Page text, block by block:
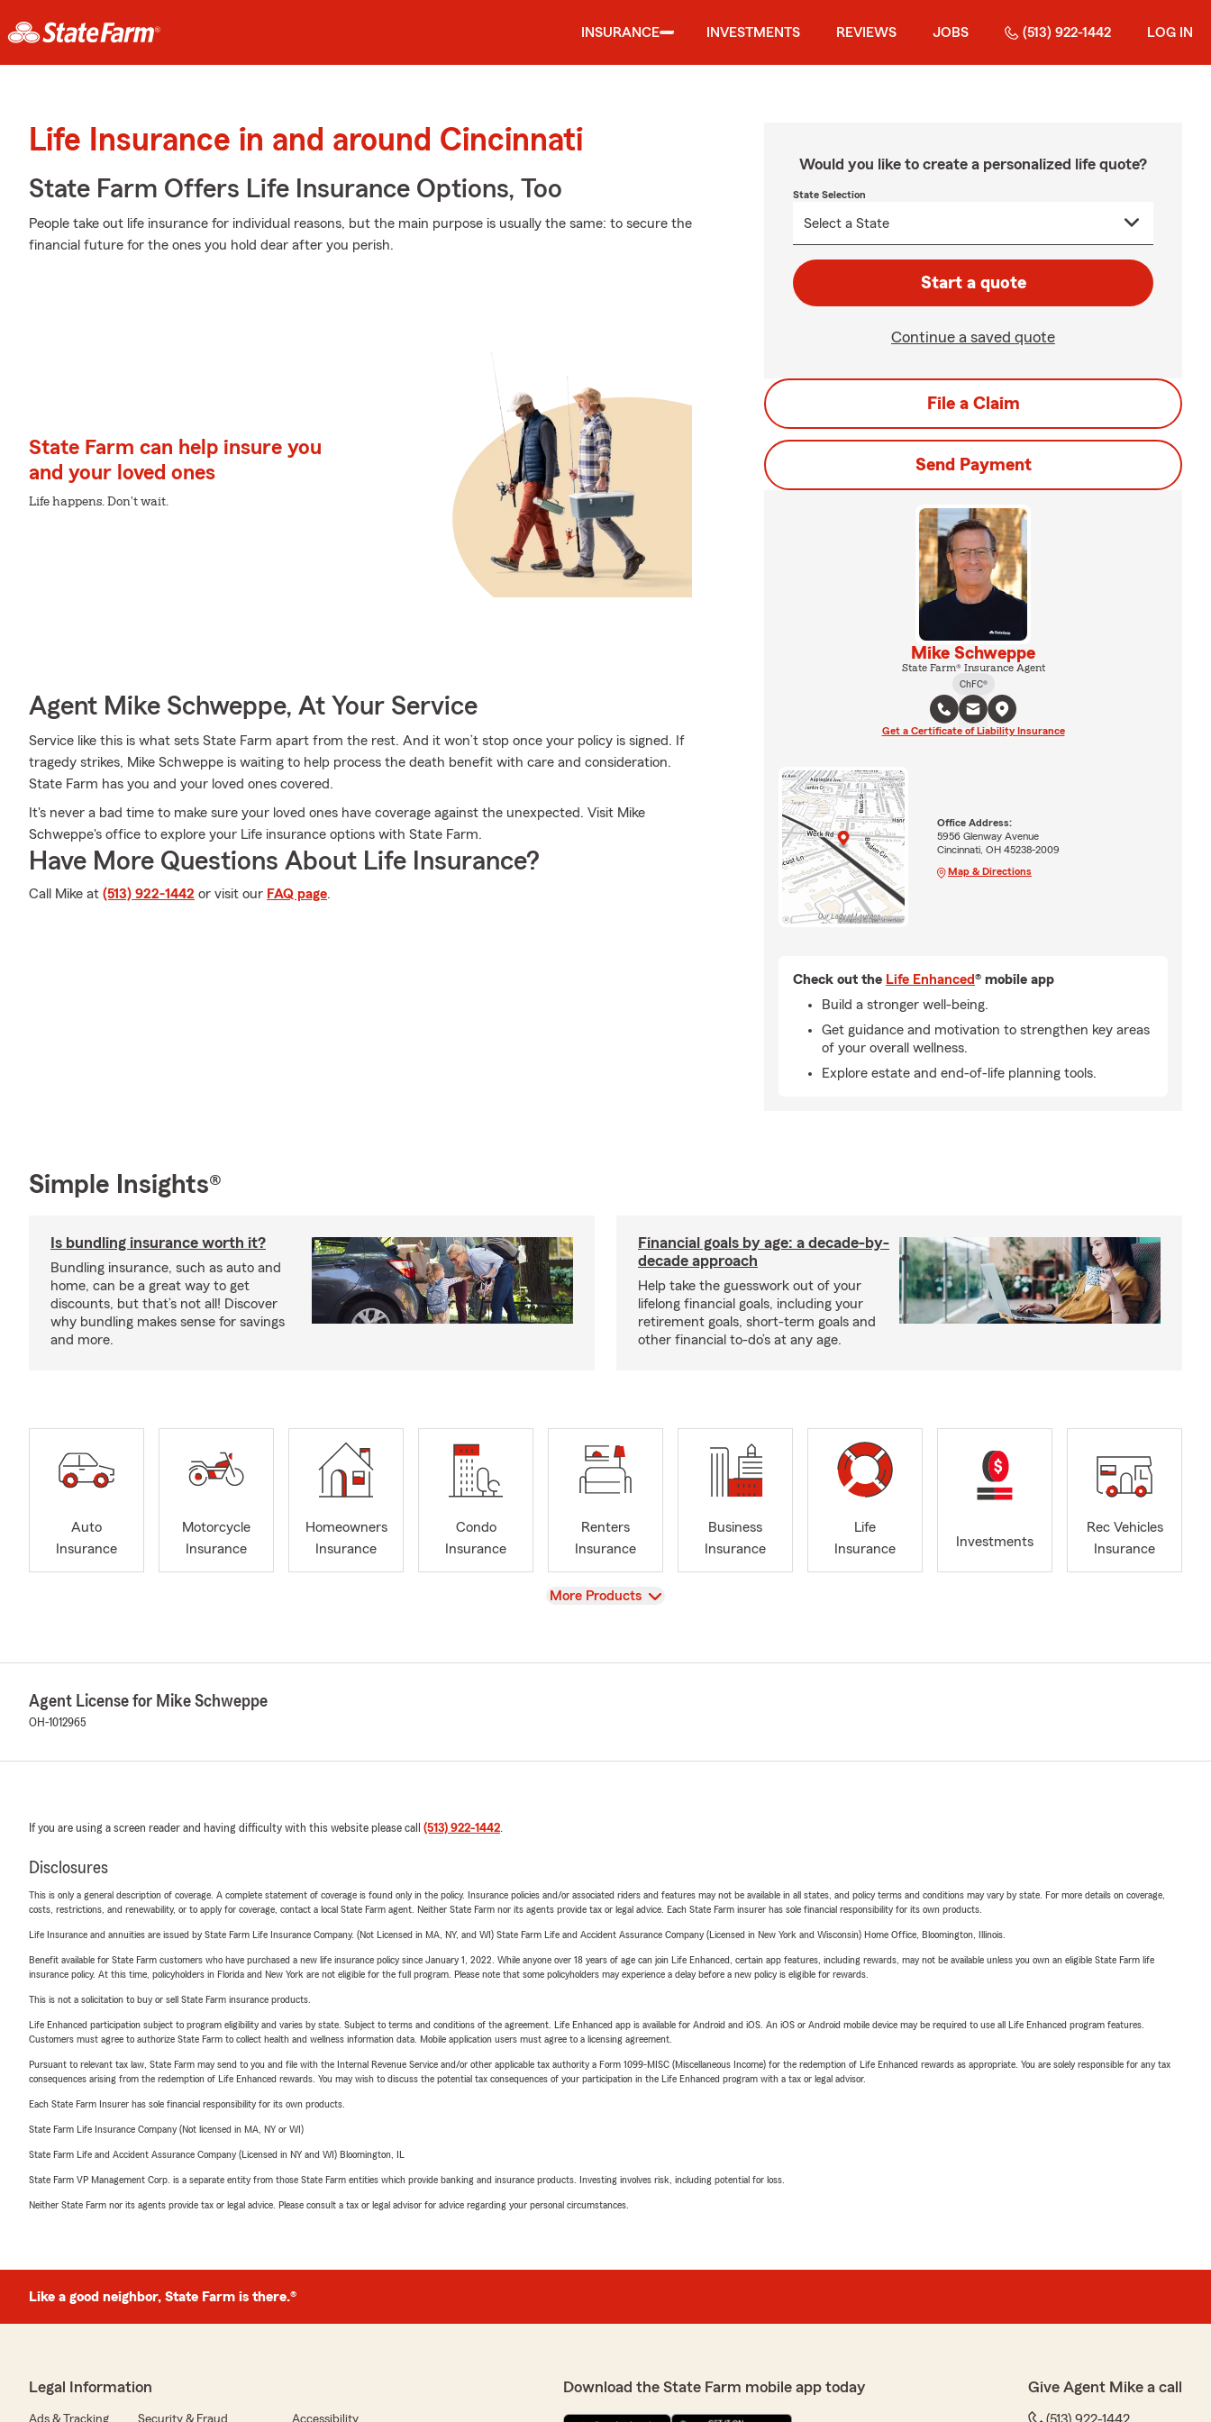
INSURANCE INVESTMENTS REVIEWS JOBS (513) 922-1442 LOG IN
Life Insurance in and around Cincinnati
State Farm Offers Life Insurance Options, Too
People take out life insurance for individual reasons, but the main purpose is usually the same: to secure the
financial future for the ones you hold dear after you perish.
State Farm can help insure you
and your loved ones
Life happens. Don't wait.
Agent Mike Schweppe, At Your Service
Service like this is what sets State Farm apart from the rest. And it won’t stop once your policy is signed. If
tragedy strikes, Mike Schweppe is waiting to help process the death benefit with care and consideration.
State Farm has you and your loved ones covered.
It's never a bad time to make sure your loved ones have coverage against the unexpected. Visit Mike
Schweppe's office to explore your Life insurance options with State Farm.
Have More Questions About Life Insurance?
Call Mike at (513) 922-1442 or visit our FAQ page.
Would you like to create a personalized life quote?
State Selection
Start a quote
Continue a saved quote
File a Claim
Send Payment
Mike Schweppe
State Farm® Insurance Agent
ChFC®
Get a Certificate of Liability Insurance
Office Address:
5956 Glenway Avenue
Cincinnati, OH 45238-2009
Map & Directions
Check out the Life Enhanced® mobile app
Build a stronger well-being.
Get guidance and motivation to strengthen key areas
of your overall wellness.
Explore estate and end-of-life planning tools.
Simple Insights®
Is bundling insurance worth it?
Bundling insurance, such as auto and
home, can be a great way to get
discounts, but that’s not all! Discover
why bundling makes sense for savings
and more.
Financial goals by age: a decade-by-
decade approach
Help take the guesswork out of your
lifelong financial goals, including your
retirement goals, short-term goals and
other financial to-do’s at any age.
Auto
Insurance
Motorcycle
Insurance
Homeowners
Insurance
Condo
Insurance
Renters
Insurance
Business
Insurance
Life
Insurance
Investments
Rec Vehicles
Insurance
View
More Products
Agent License for Mike Schweppe
OH-1012965
If you are using a screen reader and having difficulty with this website please call (513) 922-1442.
Disclosures
This is only a general description of coverage. A complete statement of coverage is found only in the policy. Insurance policies and/or associated riders and features may not be available in all states, and policy terms and conditions may vary by state. For more details on coverage,
costs, restrictions, and renewability, or to apply for coverage, contact a local State Farm agent. Neither State Farm nor its agents provide tax or legal advice. Each State Farm insurer has sole financial responsibility for its own products.
Life Insurance and annuities are issued by State Farm Life Insurance Company. (Not Licensed in MA, NY, and WI) State Farm Life and Accident Assurance Company (Licensed in New York and Wisconsin) Home Office, Bloomington, Illinois.
Benefit available for State Farm customers who have purchased a new life insurance policy since January 1, 2022. While anyone over 18 years of age can join Life Enhanced, certain app features, including rewards, may not be available unless you own an eligible State Farm life
insurance policy. At this time, policyholders in Florida and New York are not eligible for the full program. Please note that some policyholders may experience a delay before a new policy is eligible for rewards.
This is not a solicitation to buy or sell State Farm insurance products.
Life Enhanced participation subject to program eligibility and varies by state. Subject to terms and conditions of the agreement. Life Enhanced app is available for Android and iOS. An iOS or Android mobile device may be required to use all Life Enhanced program features.
Customers must agree to authorize State Farm to collect health and wellness information data. Mobile application users must agree to a licensing agreement.
Pursuant to relevant tax law, State Farm may send to you and file with the Internal Revenue Service and/or other applicable tax authority a Form 1099-MISC (Miscellaneous Income) for the redemption of Life Enhanced rewards as appropriate. You are solely responsible for any tax
consequences arising from the redemption of Life Enhanced rewards. You may wish to discuss the potential tax consequences of your participation in the Life Enhanced program with a tax or legal advisor.
Each State Farm Insurer has sole financial responsibility for its own products.
State Farm Life Insurance Company (Not licensed in MA, NY or WI)
State Farm Life and Accident Assurance Company (Licensed in NY and WI) Bloomington, IL
State Farm VP Management Corp. is a separate entity from those State Farm entities which provide banking and insurance products. Investing involves risk, including potential for loss.
Neither State Farm nor its agents provide tax or legal advice. Please consult a tax or legal advisor for advice regarding your personal circumstances.
Like a good neighbor, State Farm is there.®
Legal Information
Ads & Tracking Security & Fraud Accessibility
Download the State Farm mobile app today Give Agent Mike a call